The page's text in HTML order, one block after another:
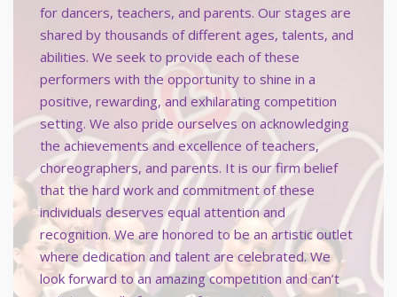
for dancers, teachers, and parents. Our stages are
shared by thousands of different ages, talents, and
abilities. We seek to provide each of these
performers with the opportunity to shine in a
positive, rewarding, and exhilarating competition
setting. We also pride ourselves on acknowledging
the achievements and excellence of teachers,
choreographers, and parents. It is our firm belief
that the hard work and commitment of these
individuals deserves equal attention and
recognition. We are honored to be an artistic outlet
where dedication and talent are celebrated. We
look forward to an amazing competition and can’t